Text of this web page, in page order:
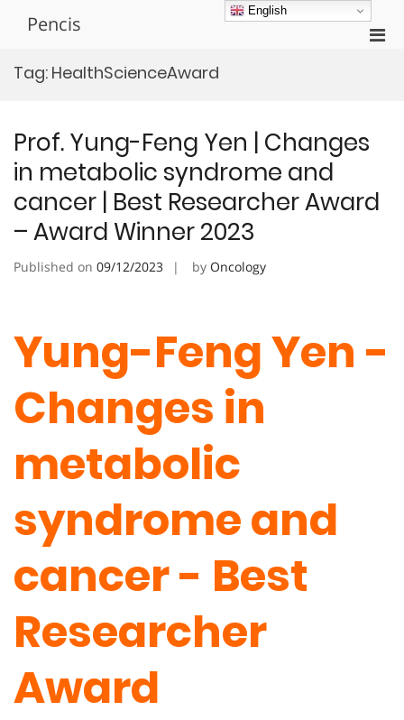
Pencis
Tag: HealthScienceAward
Prof. Yung-Feng Yen | Changes
in metabolic syndrome and
cancer | Best Researcher Award
– Award Winner 2023
Published on 09/12/2023 by Oncology
Yung-Feng Yen -
Changes in
metabolic
syndrome and
cancer - Best
Researcher
Award
English